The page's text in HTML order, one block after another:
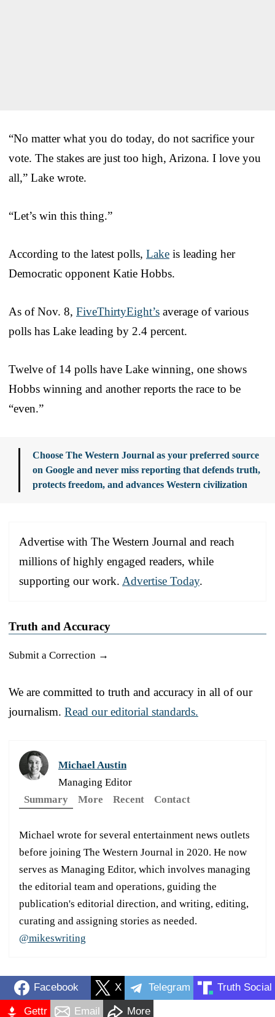
“No matter what you do today, do not sacrifice your
vote. The stakes are just too high, Arizona. I love you
all,” Lake wrote.
“Let’s win this thing.”
According to the latest polls, Lake is leading her
Democratic opponent Katie Hobbs.
As of Nov. 8, FiveThirtyEight’s average of various
polls has Lake leading by 2.4 percent.
Twelve of 14 polls have Lake winning, one shows
Hobbs winning and another reports the race to be
“even.”
Choose The Western Journal as your preferred source
on Google and never miss reporting that defends truth,
protects freedom, and advances Western civilization
Advertise with The Western Journal and reach
millions of highly engaged readers, while
supporting our work. Advertise Today.
Truth and Accuracy
Submit a Correction →
We are committed to truth and accuracy in all of our
journalism. Read our editorial standards.
Michael Austin
Managing Editor
Summary
More Recent Contact
Michael wrote for several entertainment news outlets
before joining The Western Journal in 2020. He now
serves as Managing Editor, which involves managing
the editorial team and operations, guiding the
publication's editorial direction, and writing, editing,
curating and assigning stories as needed.
@mikeswriting
Facebook X Telegram Truth Social
Gettr Email More